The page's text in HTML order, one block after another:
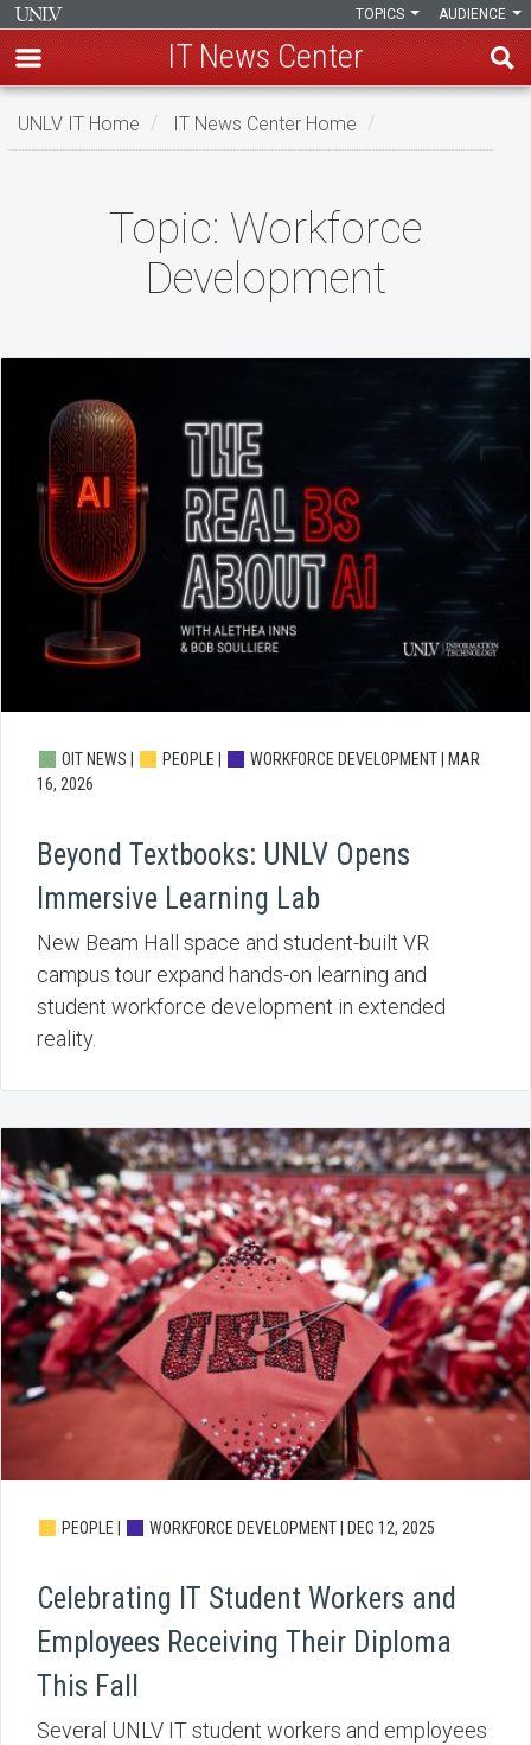
Skip
AUDIENCE
TOPICS
IT News Center
UNLV IT Home IT News Center Home
Workforce
Topic: Workforce
Development
OIT NEWS | PEOPLE | WORKFORCE DEVELOPMENT |
MAR
16, 2026
Beyond Textbooks: UNLV Opens
Immersive Learning Lab
New Beam Hall space and student-built VR
campus tour expand hands-on learning and
student workforce development in extended
reality.
PEOPLE | WORKFORCE DEVELOPMENT | DEC 12, 2025
Celebrating IT Student Workers and
Employees Receiving Their Diploma
This Fall
Several UNLV IT student workers and employees